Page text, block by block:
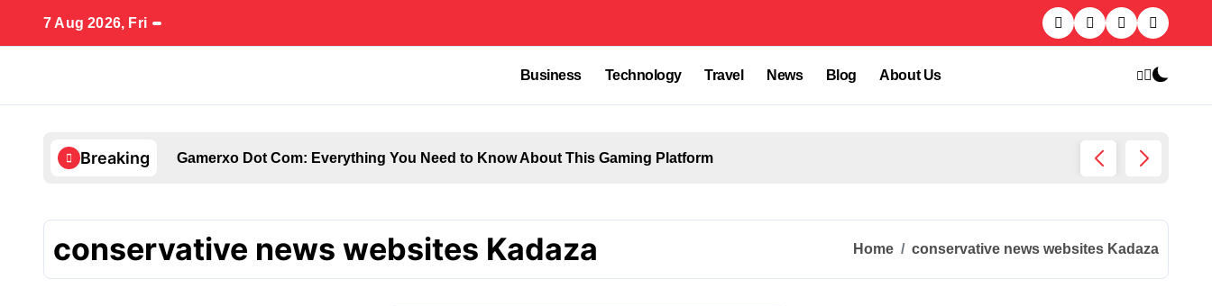
content
7 Aug 2026, Fri
Business Technology Travel News Blog About Us
Breaking Gamerxo Dot Com: Everything You Need to Know About This Gaming Platform
conservative news websites Kadaza Home conservative news websites Kadaza